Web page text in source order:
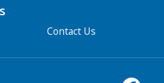
Contact Us